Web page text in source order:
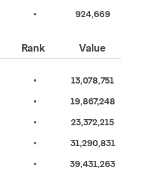
• 924,669
Rank Value
• 13,078,751
• 19,867,248
• 23,372,215
• 31,290,831
• 39,431,263